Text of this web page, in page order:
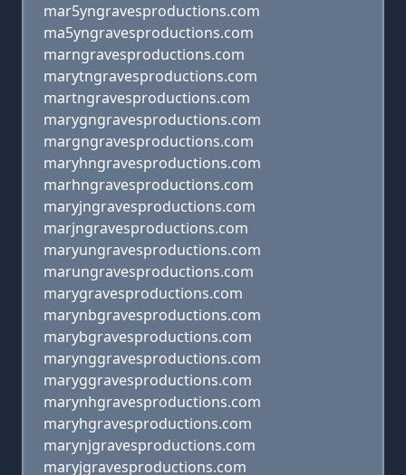
mar5yngravesproductions.com
ma5yngravesproductions.com
marngravesproductions.com
marytngravesproductions.com
martngravesproductions.com
marygngravesproductions.com
margngravesproductions.com
maryhngravesproductions.com
marhngravesproductions.com
maryjngravesproductions.com
marjngravesproductions.com
maryungravesproductions.com
marungravesproductions.com
marygravesproductions.com
marynbgravesproductions.com
marybgravesproductions.com
marynggravesproductions.com
maryggravesproductions.com
marynhgravesproductions.com
maryhgravesproductions.com
marynjgravesproductions.com
maryjgravesproductions.com